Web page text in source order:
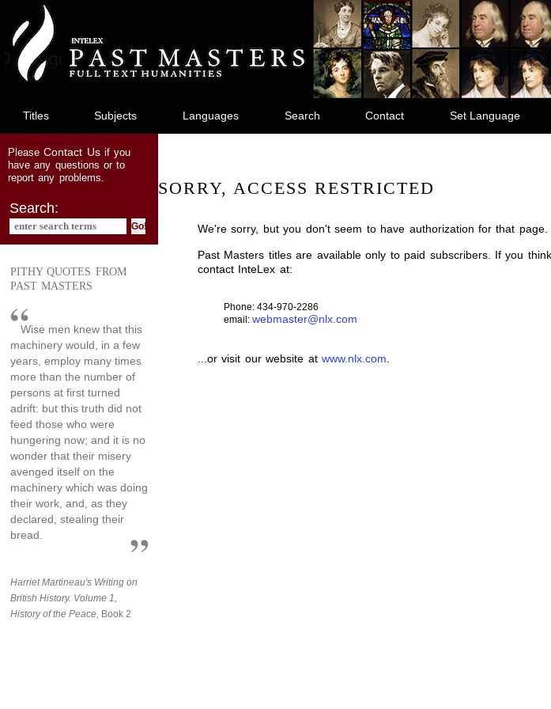
main
content
Titles Subjects Languages Search Contact Set Language
PleaseContact Usif you
have any questions or to
report any problems.
Search:
PITHY QUOTES FROM
PAST MASTERS
Wise men knew that this
machinery would, in a few
years, employ many times
more than the number of
persons at first turned
adrift: but this truth did not
feed those who were
hungering now; and it is no
wonder that their misery
avenged itself on the
machinery which was doing
their work, and, as they
declared, stealing their
bread.
Harriet Martineau's Writing on
British History. Volume 1,
History of the Peace, Book 2
SORRY, ACCESS RESTRICTED
We're sorry, but you don't seem to have authorization for that page.
Past Masters titles are available only to paid subscribers. If you
contact InteLex at:
Phone: 434-970-2286
email: webmaster@nlx.com
...or visit our website atwww.nlx.com